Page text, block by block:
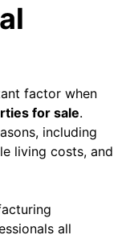
factor when
for sale.
including
living costs, and
all